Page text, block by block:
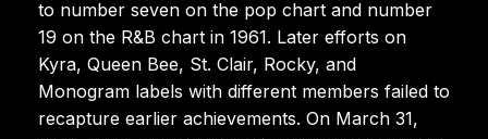
to number seven on the pop chart and number
19 on the R&B chart in 1961. Later efforts on
Kyra, Queen Bee, St. Clair, Rocky, and
Monogram labels with different members failed to
recapture earlier achievements. On March 31,